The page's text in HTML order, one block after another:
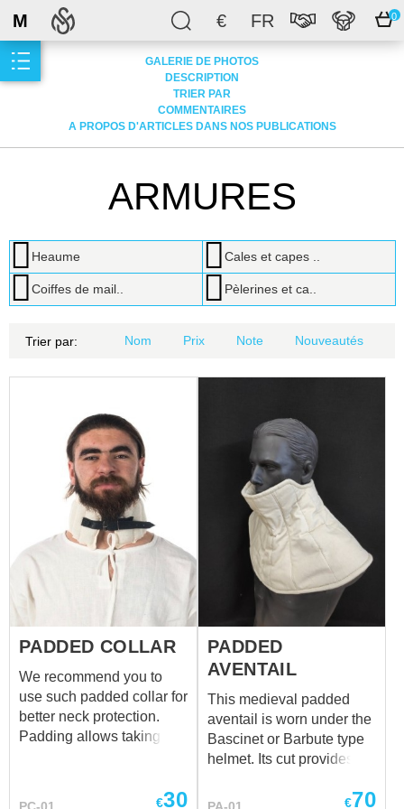
€ FR 0
M
GALERIE DE PHOTOS
DESCRIPTION
TRIER PAR
COMMENTAIRES
A PROPOS D'ARTICLES DANS NOS PUBLICATIONS
ARMURES
Heaume Cales et capes ..
Coiffes de mail.. Pèlerines et ca..
Trier par: Nom Prix Note Nouveautés
PADDED COLLAR
We recommend you to
use such padded collar for
better neck protection.
Padding allows taking a
head. The usage of such
€30
PADDED
AVENTAIL
This medieval padded
aventail is worn under the
Bascinet or Barbute type
helmet. Its cut provides
protection for the
€70